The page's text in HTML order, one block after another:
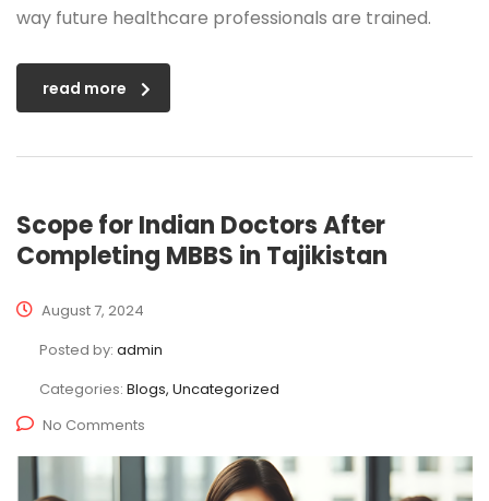
way future healthcare professionals are trained.
read more
Scope for Indian Doctors After
Completing MBBS in Tajikistan
August 7, 2024
Posted by: admin
Categories: Blogs, Uncategorized
No Comments